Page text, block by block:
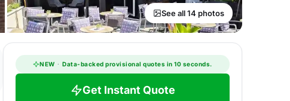
See all 14 photos
NEW · Data-backed provisional quotes in 10 seconds.
Get Instant Quote